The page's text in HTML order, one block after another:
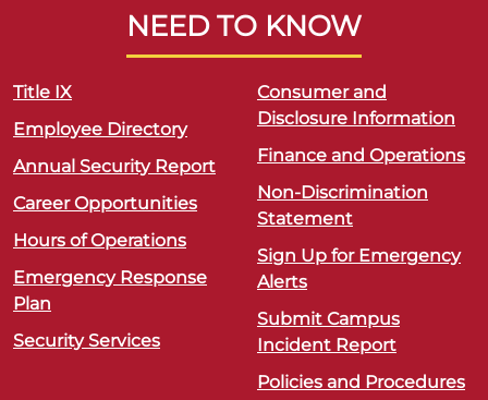
NEED TO KNOW
Title IX
Employee Directory
Annual Security Report
Career Opportunities
Hours of Operations
Emergency Response
Plan
Security Services
Consumer and
Disclosure Information
Finance and Operations
Non-Discrimination
Statement
Sign Up for Emergency
Alerts
Submit Campus
Incident Report
Policies and Procedures